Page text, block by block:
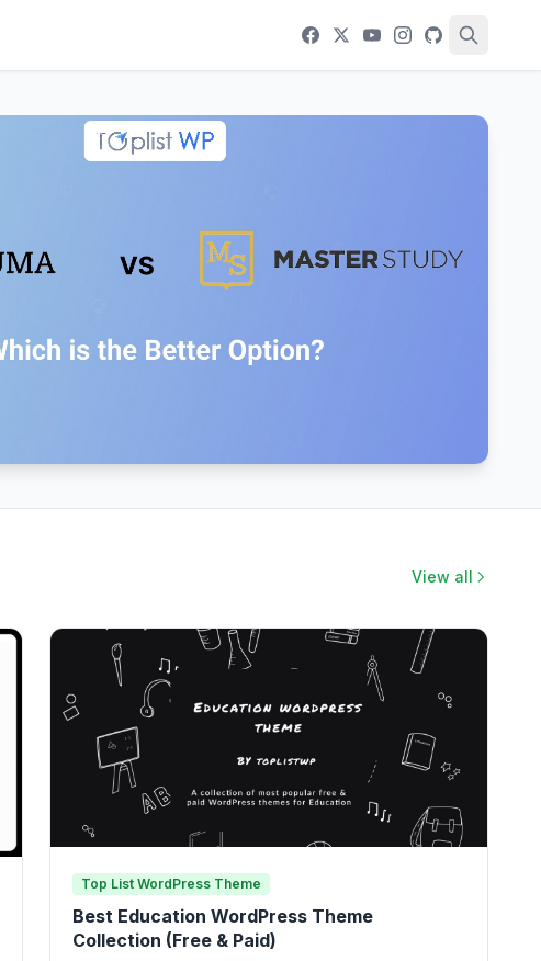
View all
Top List WordPress Theme
Best Education WordPress Theme
Collection (Free & Paid)